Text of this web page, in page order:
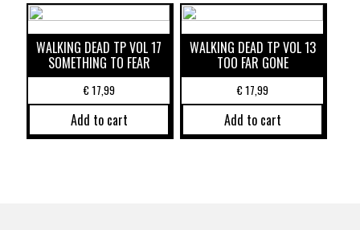
WALKING DEAD TP VOL 17
SOMETHING TO FEAR
€17,99
Add to cart
WALKING DEAD TP VOL 13
TOO FAR GONE
€17,99
Add to cart